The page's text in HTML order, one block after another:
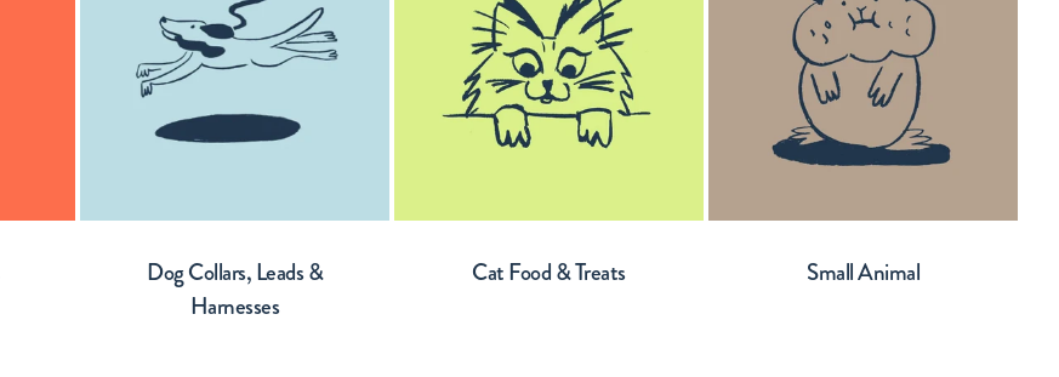
Dog Collars, Leads &
Harnesses
Cat Food & Treats Small Animal